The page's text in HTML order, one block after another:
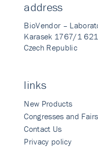
address
BioVendor –
Karasek 1767/1
Czech Republic
links
New Products
Congresses and Fairs
Contact Us
Privacy policy